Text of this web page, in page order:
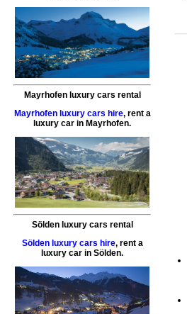
Mayrhofen luxury cars rental
Mayrhofen luxury cars hire, rent a
luxury car in Mayrhofen.
Sölden luxury cars rental
Sölden luxury cars hire, rent a
luxury car in Sölden.